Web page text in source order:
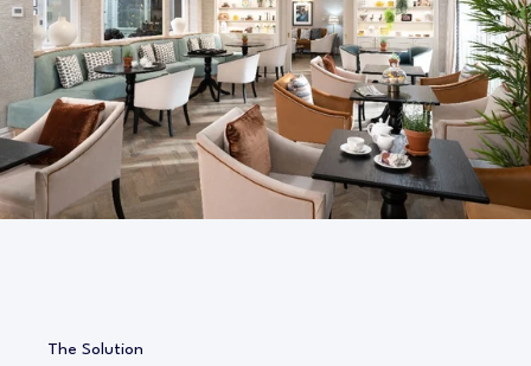
The Solution